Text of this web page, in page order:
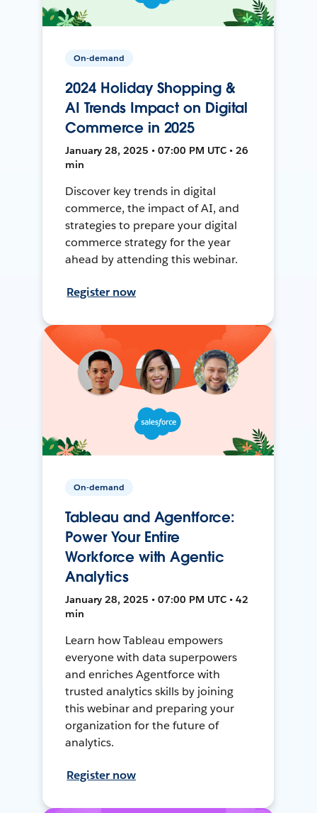
On-demand
2024 Holiday Shopping &
AI Trends Impact on Digital
Commerce in 2025
January 28, 2025 • 07:00 PM UTC • 26
min
Discover key trends in digital
commerce, the impact of AI, and
strategies to prepare your digital
commerce strategy for the year
ahead by attending this webinar.
Register now
On-demand
Tableau and Agentforce:
Power Your Entire
Workforce with Agentic
Analytics
January 28, 2025 • 07:00 PM UTC • 42
min
Learn how Tableau empowers
everyone with data superpowers
and enriches Agentforce with
trusted analytics skills by joining
this webinar and preparing your
organization for the future of
analytics.
Register now